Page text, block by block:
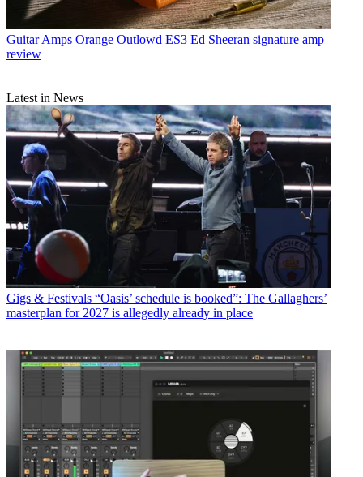
Guitar Amps Orange Outlowd ES3 Ed Sheeran signature amp
review
Latest in News
Gigs & Festivals “Oasis’ schedule is booked”: The Gallaghers’
masterplan for 2027 is allegedly already in place